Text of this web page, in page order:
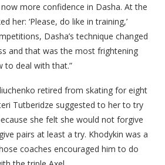
more confidence in Dasha. At the
her: ‘Please, do like in training,’
Dasha’s technique changed
and that was the most frightening
to deal with that.”
retired from skating for eight
Tutberidze suggested to her to try
she felt she would not forgive
pairs at least a try. Khodykin was a
coaches encouraged him to do